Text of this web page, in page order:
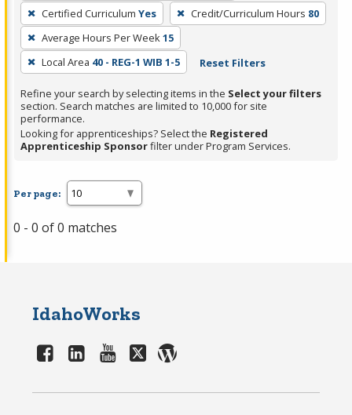
press
Enter
or
Spacebar.
Certified Curriculum Yes Credit/Curriculum Hours 80
Average Hours Per Week15
Local Area 40 - REG-1 WIB 1-5 Reset Filters
Refine your search by selecting items in the Select your filters
section. Search matches are limited to 10,000 for site
performance.
Looking for apprenticeships? Select the Registered
Apprenticeship Sponsorfilter under Program Services.
Per page:
0 - 0 of 0 matches
IdahoWorks